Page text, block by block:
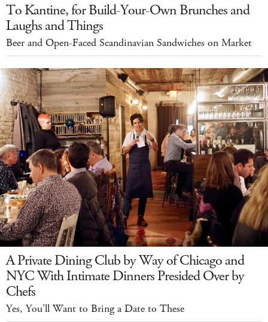
To Kantine, for Build-Your-Own Brunches and
Laughs and Things
Beer and Open-Faced Scandinavian Sandwiches on Market
A Private Dining Club by Way of Chicago and
NYC With Intimate Dinners Presided Over by
Chefs
Yes, You'll Want to Bring a Date to These